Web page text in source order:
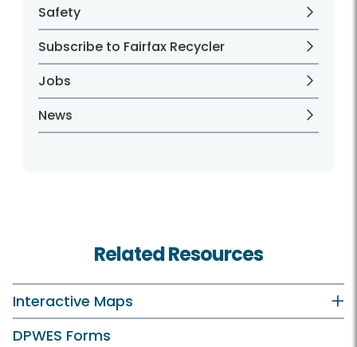
Safety
Subscribe to Fairfax Recycler
Jobs
News
Related Resources
Interactive Maps
DPWES Forms